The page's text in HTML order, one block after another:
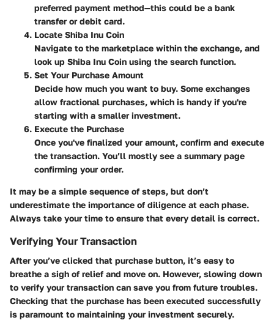
preferred payment method—this could be a bank
transfer or debit card.
Locate Shiba Inu Coin
Navigate to the marketplace within the exchange, and
look up Shiba Inu Coin using the search function.
Set Your Purchase Amount
Decide how much you want to buy. Some exchanges
allow fractional purchases, which is handy if you're
starting with a smaller investment.
Execute the Purchase
Once you've finalized your amount, confirm and execute
the transaction. You’ll mostly see a summary page
confirming your order.
It may be a simple sequence of steps, but don’t
underestimate the importance of diligence at each phase.
Always take your time to ensure that every detail is correct.
Verifying Your Transaction
After you’ve clicked that purchase button, it’s easy to
breathe a sigh of relief and move on. However, slowing down
to verify your transaction can save you from future troubles.
Checking that the purchase has been executed successfully
is paramount to maintaining your investment securely.